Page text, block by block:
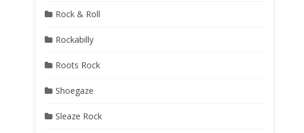
Rock & Roll
Rockabilly
Roots Rock
Shoegaze
Sleaze Rock